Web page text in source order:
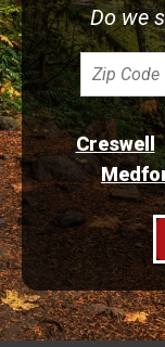
Do we
Creswell